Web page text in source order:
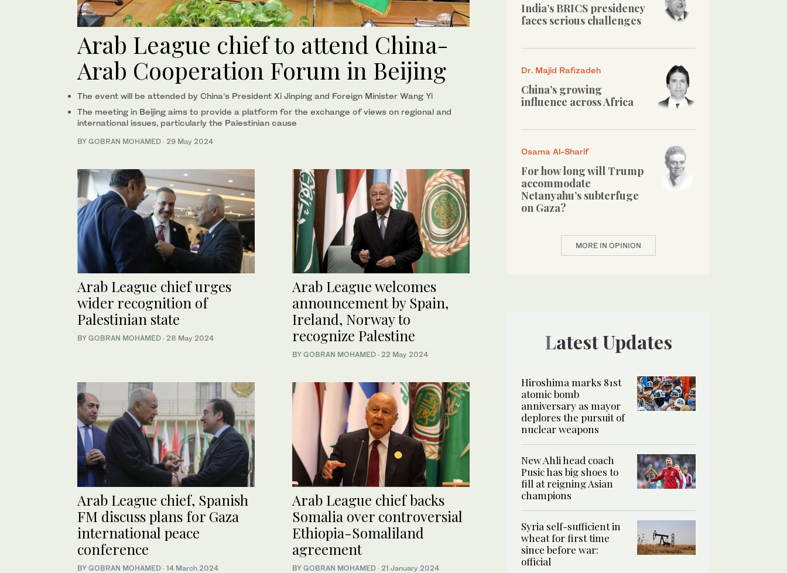
Arab League chief to attend China-
Arab Cooperation Forum in Beijing
The event will be attended by China’s President Xi Jinping and Foreign Minister Wang Yi
The meeting in Beijing aims to provide a platform for the exchange of views on regional and
international issues, particularly the Palestinian cause
BY GOBRAN MOHAMED · 29 May 2024
Arab League chief urges
wider recognition of
Palestinian state
BY GOBRAN MOHAMED · 28 May 2024
Arab League welcomes
announcement by Spain,
Ireland, Norway to
recognize Palestine
BY GOBRAN MOHAMED · 22 May 2024
Arab League chief, Spanish
FM discuss plans for Gaza
international peace
conference
BY GOBRAN MOHAMED · 14 March 2024
Arab League chief backs
Somalia over controversial
Ethiopia-Somaliland
agreement
BY GOBRAN MOHAMED · 21 January 2024
India’s BRICS presidency
faces serious challenges
Dr. Majid Rafizadeh
China’s growing
influence across Africa
Osama Al-Sharif
For how long will Trump
accommodate
Netanyahu’s subterfuge
on Gaza?
MORE IN OPINION
Latest Updates
Hiroshima marks 81st
atomic bomb
anniversary as mayor
deplores the pursuit of
nuclear weapons
New Ahli head coach
Pusic has big shoes to
fill at reigning Asian
champions
Syria self-sufficient in
wheat for first time
since before war:
official